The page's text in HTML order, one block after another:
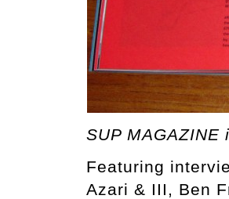
SUP MAGAZINE
Featuring
Azari & III, Ben